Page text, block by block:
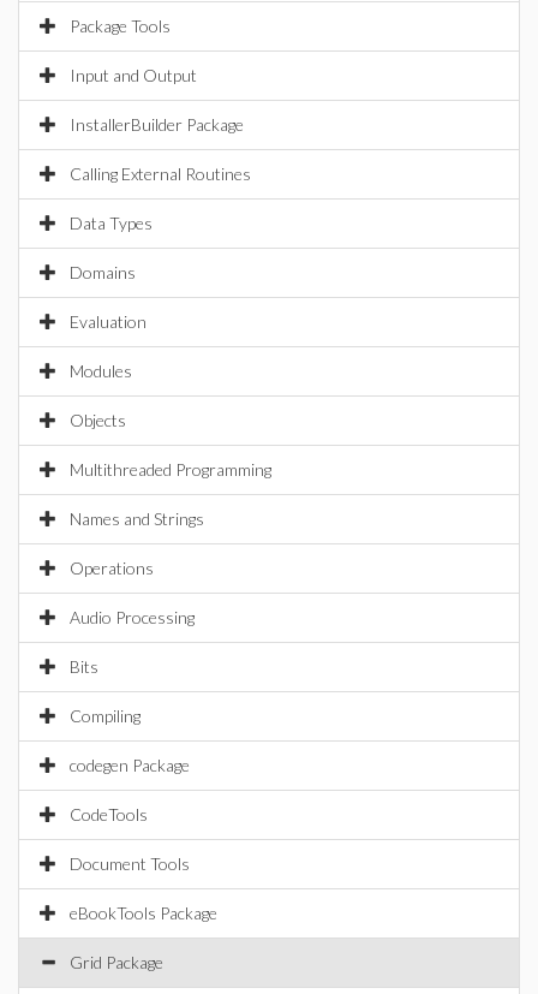
Package Tools
Input and Output
InstallerBuilder Package
Calling External Routines
Data Types
Domains
Evaluation
Modules
Objects
Multithreaded Programming
Names and Strings
Operations
Audio Processing
Bits
Compiling
codegen Package
CodeTools
Document Tools
eBookTools Package
Grid Package